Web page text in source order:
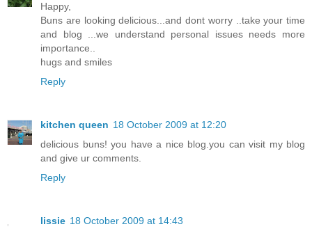
Happy,
Buns are looking delicious...and dont worry ..take your time
and blog ...we understand personal issues needs more
importance..
hugs and smiles
Reply
kitchen queen 18 October 2009 at 12:20
delicious buns! you have a nice blog.you can visit my blog
and give ur comments.
Reply
lissie 18 October 2009 at 14:43